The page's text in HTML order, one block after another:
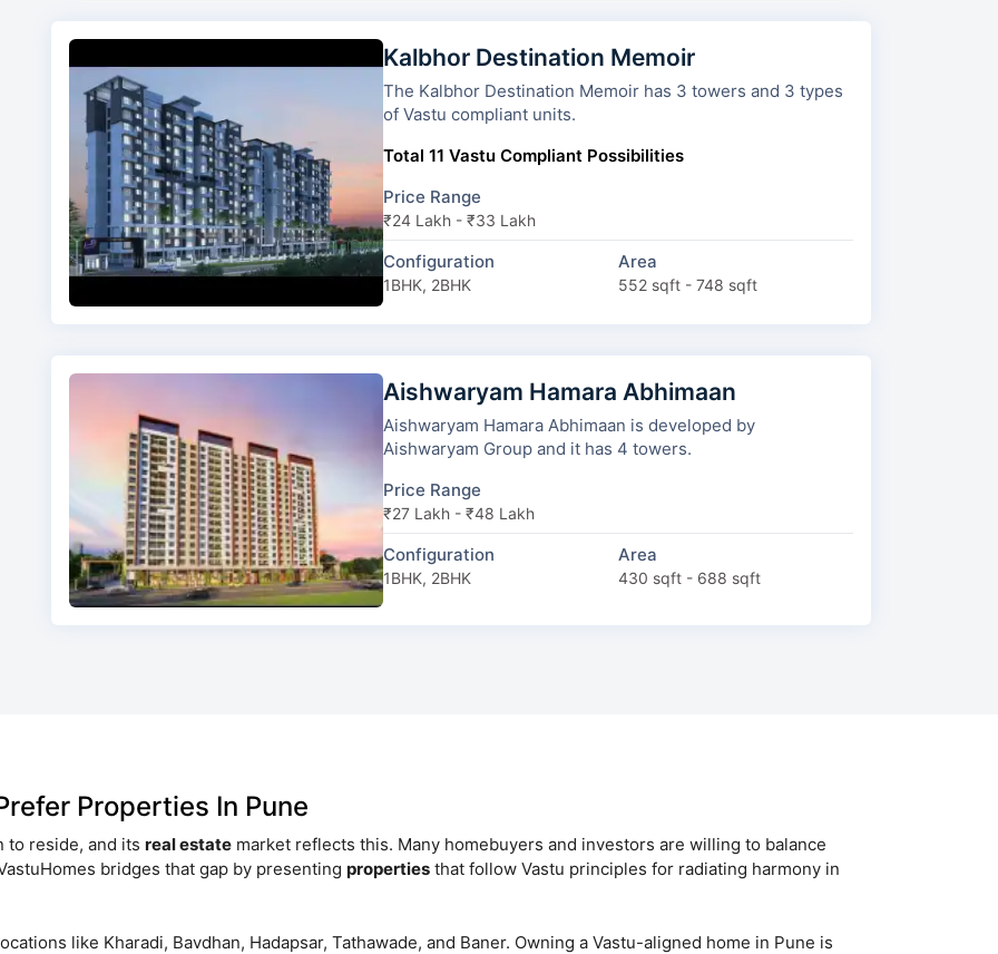
Kalbhor Destination Memoir
The Kalbhor Destination Memoir has 3 towers and 3 types
of Vastu compliant units.
Total 11 Vastu Compliant Possibilities
Price Range
₹24 Lakh - ₹33 Lakh
Configuration
1BHK, 2BHK
Area
552 sqft - 748 sqft
Aishwaryam Hamara Abhimaan
Aishwaryam Hamara Abhimaan is developed by
Aishwaryam Group and it has 4 towers.
Price Range
₹27 Lakh - ₹48 Lakh
Configuration
1BHK, 2BHK
Area
430 sqft - 688 sqft
Properties In Pune
to reside, and its real estate market reflects this. Many homebuyers and investors are willing to balance
bridges that gap by presenting properties that follow Vastu principles for radiating harmony in
like Kharadi, Bavdhan, Hadapsar, Tathawade, and Baner. Owning a Vastu-aligned home in Pune is